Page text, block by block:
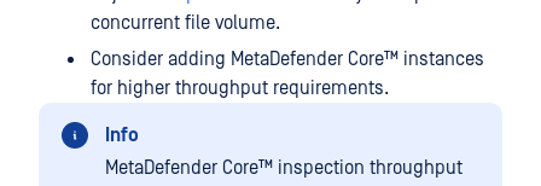
concurrent file volume.
Consider adding MetaDefender Core™ instances
for higher throughput requirements.
Info
MetaDefender Core™ inspection throughput